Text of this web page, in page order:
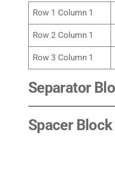
Row 1 Column 1
Row 2 Column 1
Row 3 Column 1
Separator
Spacer Block